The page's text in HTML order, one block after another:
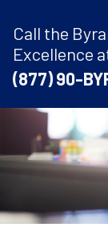
Call the
Excellence
(877) 90-